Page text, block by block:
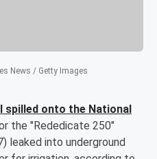
News / Getty Images
spilled onto the National
the "Rededicate 250"
leaked into underground